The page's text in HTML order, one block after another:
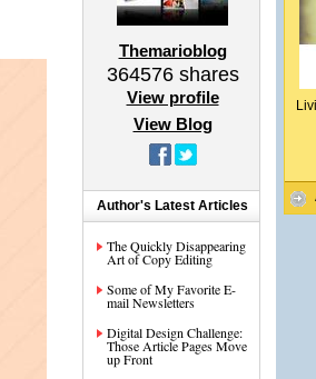
Themarioblog
364576shares
View profile
View Blog
Author's Latest Articles
The Quickly Disappearing
Art of Copy Editing
Some of My Favorite E-
mail Newsletters
Digital Design Challenge:
Those Article Pages Move
up Front